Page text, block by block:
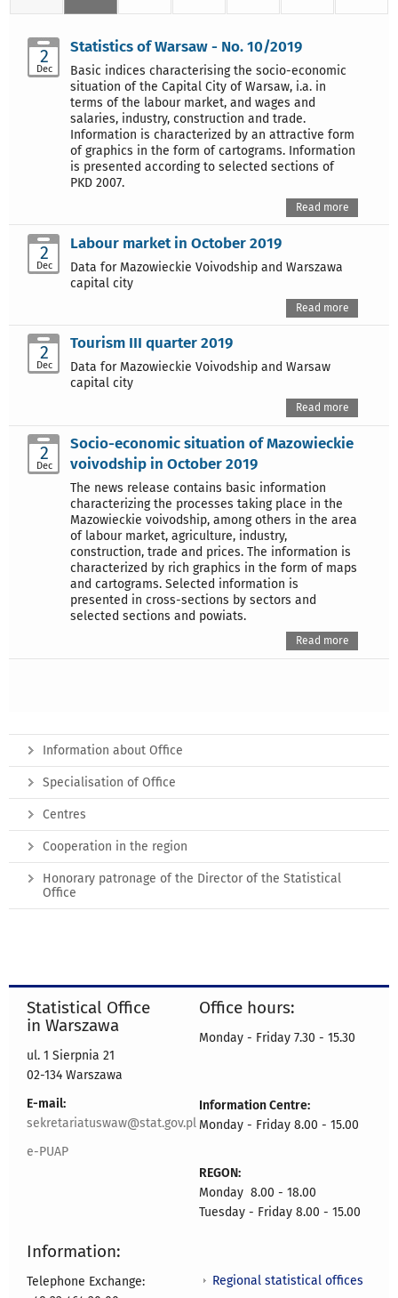
2
Dec
Statistics of Warsaw - No. 10/2019
Basic indices characterising the socio-economic
situation of the Capital City of Warsaw, i.a. in
terms of the labour market, and wages and
salaries, industry, construction and trade.
Information is characterized by an attractive form
of graphics in the form of cartograms. Information
is presented according to selected sections of
PKD 2007.
Read more
2
Dec
Labour market in October 2019
Data for Mazowieckie Voivodship and Warszawa
capital city
Read more
2
Dec
Tourism III quarter 2019
Data for Mazowieckie Voivodship and Warsaw
capital city
Read more
2
Dec
Socio-economic situation of Mazowieckie
voivodship in October 2019
The news release contains basic information
characterizing the processes taking place in the
Mazowieckie voivodship, among others in the area
of labour market, agriculture, industry,
construction, trade and prices. The information is
characterized by rich graphics in the form of maps
and cartograms. Selected information is
presented in cross-sections by sectors and
selected sections and powiats.
Read more
Information about Office
Specialisation of Office
Centres
Cooperation in the region
Honorary patronage of the Director of the Statistical
Office
Statistical Office
in Warszawa
ul. 1 Sierpnia 21
02-134 Warszawa
E-mail:
sekretariatuswaw@stat.gov.pl
e-PUAP
Office hours:
Monday - Friday 7.30 - 15.30
Information Centre:
Monday - Friday 8.00 - 15.00
REGON:
Monday 8.00 - 18.00
Tuesday - Friday 8.00 - 15.00
Information:
Telephone Exchange:
Regional statistical offices